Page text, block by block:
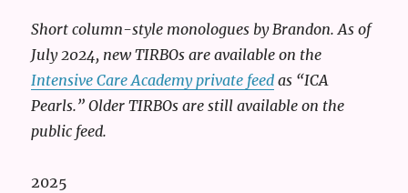
Short column-style monologues by Brandon. As of
July 2024, new TIRBOs are available on the
Intensive Care Academy private feed as “ICA
Pearls.” Older TIRBOs are still available on the
public feed.
2025